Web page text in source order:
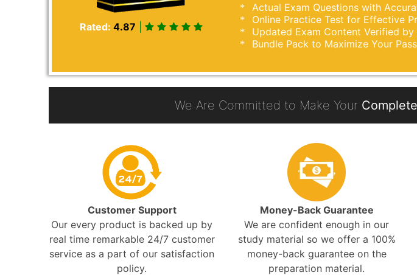
Rated: 4.87
Actual Exam Questions with
Online Practice Test for Effective
Updated Exam Content Verified
Bundle Pack to Maximize Your
We Are Committed to Make Your
Customer Support
Our every product is backed up by
real time remarkable 24/7 customer
service as a part of our satisfaction
policy.
Money-Back Guarantee
We are confident enough in our
study material so we offer a 100%
money-back guarantee on the
preparation material.